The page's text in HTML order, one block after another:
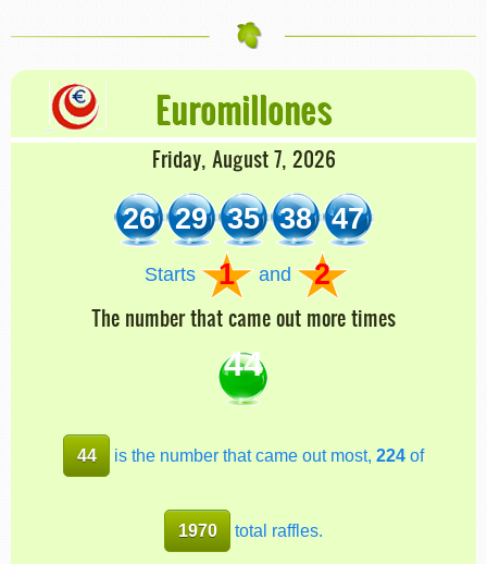
Euromillones
Friday, August 7, 2026
26 29 35 38 47
Starts 1 and 2
The number that came out more times
44
44 is the number that came out most, 224of
1970 total raffles.